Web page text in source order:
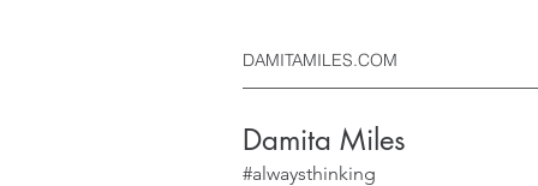
DAMITAMILES.COM
Damita Miles
#alwaysthinking